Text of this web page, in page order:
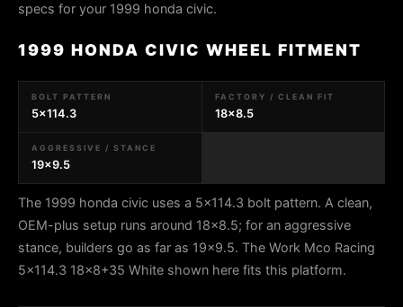
specs for your 1999 honda civic.
1999 HONDA CIVIC WHEEL FITMENT
BOLT PATTERN
5x114.3
FACTORY / CLEAN FIT
18x8.5
AGGRESSIVE / STANCE
19x9.5
The 1999 honda civic uses a 5x114.3 bolt pattern. A clean,
OEM-plus setup runs around 18x8.5; for an aggressive
stance, builders go as far as 19x9.5. The Work Mco Racing
5x114.3 18x8+35 White shown here fits this platform.